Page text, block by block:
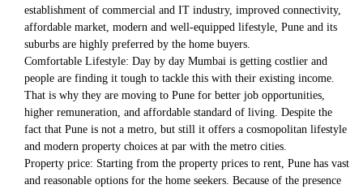
establishment of commercial and IT industry, improved connectivity,
affordable market, modern and well-equipped lifestyle, Pune and its
suburbs are highly preferred by the home buyers.
Comfortable Lifestyle: Day by day Mumbai is getting costlier and
people are finding it tough to tackle this with their existing income.
That is why they are moving to Pune for better job opportunities,
higher remuneration, and affordable standard of living. Despite the
fact that Pune is not a metro, but still it offers a cosmopolitan lifestyle
and modern property choices at par with the metro cities.
Property price: Starting from the property prices to rent, Pune has vast
and reasonable options for the home seekers. Because of the presence